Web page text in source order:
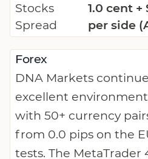
Stocks
Spread
1.0 cent +
per side
Forex
DNA Markets
excellent
with 50+ currency
from 0.0 pips on the
tests. The MetaTrader